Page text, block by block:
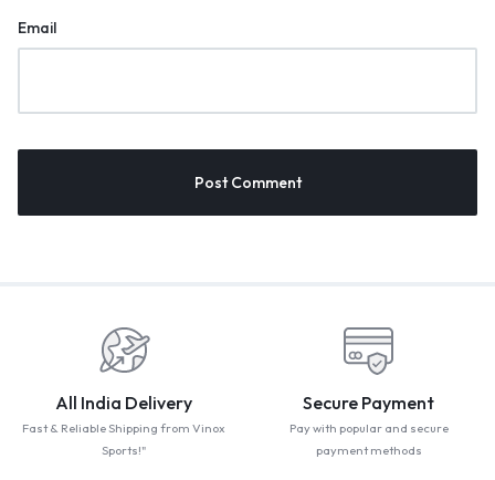
Email
All India Delivery
Fast & Reliable Shipping from Vinox
Sports!"
Secure Payment
Pay with popular and secure
payment methods